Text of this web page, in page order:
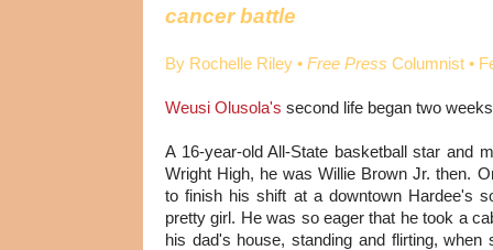
cancer battle
By Rochelle Riley • Free Press Columnist •
Weusi Olusola's second life began two
A 16-year-old All-State basketball star and
Wright High, he was Willie Brown Jr. then.
to finish his shift at a downtown Hardee's
pretty girl. He was so eager that he took a
his dad's house, standing and flirting,